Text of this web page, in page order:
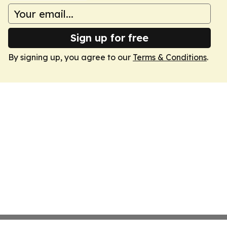
Sign up for free
By signing up, you agree to our Terms & Conditions.